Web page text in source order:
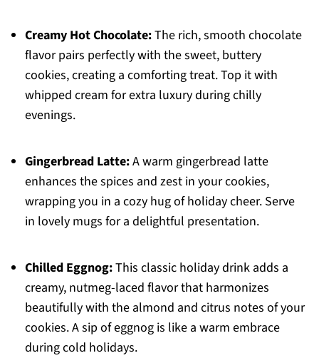
Creamy Hot Chocolate:The rich, smooth chocolate
flavor pairs perfectly with the sweet, buttery
cookies, creating a comforting treat. Top it with
whipped cream for extra luxury during chilly
evenings.
Gingerbread Latte:A warm gingerbread latte
enhances the spices and zest in your cookies,
wrapping you in a cozy hug of holiday cheer. Serve
in lovely mugs for a delightful presentation.
Chilled Eggnog:This classic holiday drink adds a
creamy, nutmeg-laced flavor that harmonizes
beautifully with the almond and citrus notes of your
cookies. A sip of eggnog is like a warm embrace
during cold holidays.